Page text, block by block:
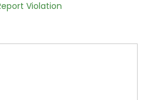
Violation